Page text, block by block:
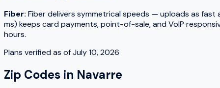
Fiber: Fiber delivers symmetrical speeds — uploads as
ms) keeps card payments, point-of-sale, and VoIP
hours.
Plans verified as ofJuly 10, 2026
Zip Codes in Navarre